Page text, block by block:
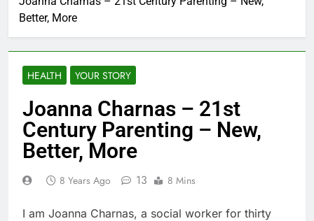
Better, More
HEALTH YOUR STORY
Joanna Charnas – 21st
Century Parenting – New,
Better, More
8 Years Ago 13 8 Mins
I am Joanna Charnas, a social worker for thirty